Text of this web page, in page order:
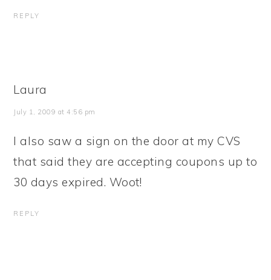
REPLY
Laura
July 1, 2009 at 4:56 pm
I also saw a sign on the door at my CVS
that said they are accepting coupons up to
30 days expired. Woot!
REPLY